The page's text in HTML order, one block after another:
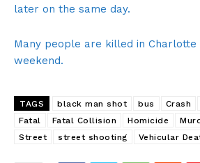
later on the same day.
Many people are killed in Charlotte
weekend.
TAGS black man shot bus Crash
Fatal
Fatal Collision Homicide
Street
street shooting Vehicular